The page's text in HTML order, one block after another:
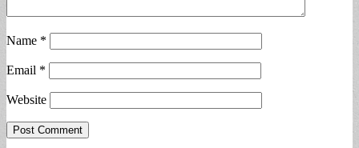
Name *
Email *
Website